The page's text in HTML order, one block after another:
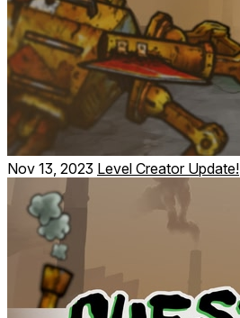
Nov 13, 2023 Level Creator Update!